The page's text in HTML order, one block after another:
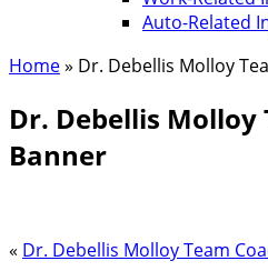
Auto-Related
Home» Dr. Debellis Molloy
Dr. Debellis Molloy
Banner
« Dr. Debellis Molloy Team